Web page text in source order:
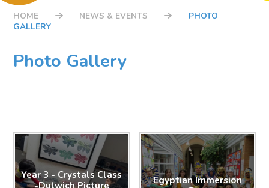
HOME NEWS & EVENTS
PHOTO
GALLERY
Photo Gallery
Year 3 - Crystals Class
-Dulwich Picture
Egyptian Immersion